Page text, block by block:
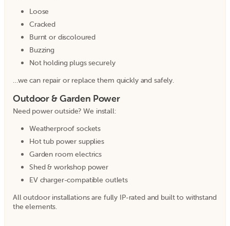
Loose
Cracked
Burnt or discoloured
Buzzing
Not holding plugs securely
…we can repair or replace them quickly and safely.
Outdoor & Garden Power
Need power outside? We install:
Weatherproof sockets
Hot tub power supplies
Garden room electrics
Shed & workshop power
EV charger-compatible outlets
All outdoor installations are fully IP-rated and built to withstand
the elements.